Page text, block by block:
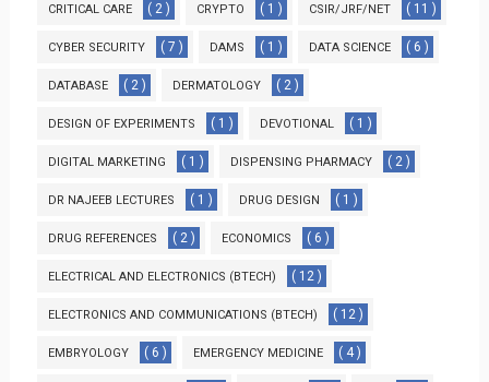
CRITICAL CARE ( 2 ) CRYPTO ( 1 ) CSIR/JRF/NET ( 11 )
CYBER SECURITY ( 7 ) DAMS ( 1 ) DATA SCIENCE ( 6 )
DATABASE ( 2 ) DERMATOLOGY ( 2 )
DESIGN OF EXPERIMENTS ( 1 ) DEVOTIONAL ( 1 )
DIGITAL MARKETING ( 1 ) DISPENSING PHARMACY ( 2 )
DR NAJEEB LECTURES ( 1 ) DRUG DESIGN ( 1 )
DRUG REFERENCES ( 2 ) ECONOMICS ( 6 )
ELECTRICAL AND ELECTRONICS (BTECH) ( 12 )
ELECTRONICS AND COMMUNICATIONS (BTECH) ( 12 )
EMBRYOLOGY ( 6 ) EMERGENCY MEDICINE ( 4 )